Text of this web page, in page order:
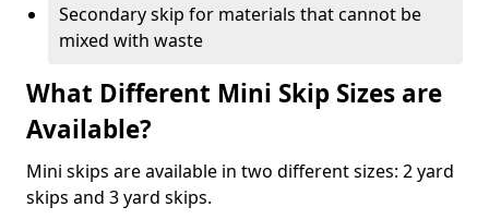
Secondary skip for materials that cannot be
mixed with waste
What Different Mini Skip Sizes are
Available?
Mini skips are available in two different sizes: 2 yard
skips and 3 yard skips.